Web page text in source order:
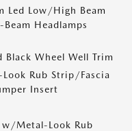
Led Low/High Beam
Headlamps
Black Wheel Well Trim
Rub Strip/Fascia
Insert
w/Metal-Look Rub